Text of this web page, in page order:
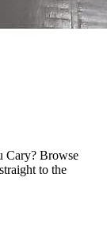
Cary? Browse
to the